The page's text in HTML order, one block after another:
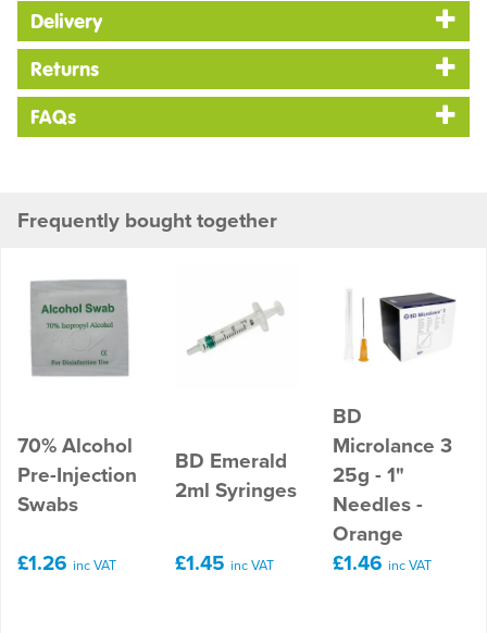
Delivery
Returns
FAQs
Frequently bought together
70% Alcohol
Pre-Injection
Swabs
£1.26 inc VAT
BD Emerald
2ml Syringes
£1.45 inc VAT
BD
Microlance 3
25g - 1"
Needles -
Orange
£1.46 inc VAT